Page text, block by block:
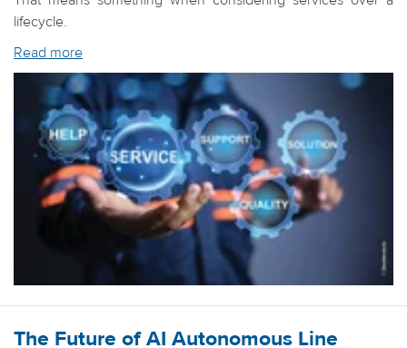
lifecycle.
Read more
The Future of AI Autonomous Line